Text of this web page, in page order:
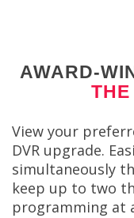
AWARD-
View your
DVR upgrade.
simultaneously
keep up to two
programming at